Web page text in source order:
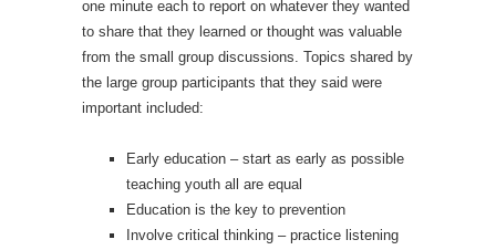
one minute each to report on whatever they wanted
to share that they learned or thought was valuable
from the small group discussions. Topics shared by
the large group participants that they said were
important included:
Early education – start as early as possible
teaching youth all are equal
Education is the key to prevention
Involve critical thinking – practice listening